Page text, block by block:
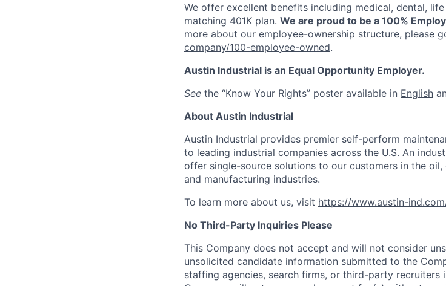
We offer excellent benefits including medical, dental,
matching 401K plan. We are proud to be a 100%
more about our employee-ownership structure, please
company/100-employee-owned.
Austin Industrial is an Equal Opportunity Employer.
See the “Know Your Rights” poster available in English
About Austin Industrial
Austin Industrial provides premier self-perform
to leading industrial companies across the U.S. An
offer single-source solutions to our customers in the
and manufacturing industries.
To learn more about us, visit https://www.austin-
No Third-Party Inquiries Please
This Company does not accept and will not consider
unsolicited candidate information submitted to the
staffing agencies, search firms, or third-party recruiters